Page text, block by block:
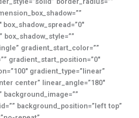
box_shadow_spread=”0″
box_shadow_style=””
gradient_start_color=””
gradient_start_position=”0″
gradient_type=”linear”
center” linear_angle=”180″
background_image=””
background_position=”left top”